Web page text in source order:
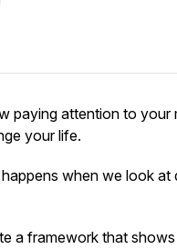
paying attention to your
your life.
when we look at
a framework that